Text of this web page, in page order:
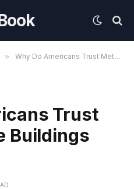
» Why Do Americans Trust Metal Storage Buildings Most
Trust
Buildings